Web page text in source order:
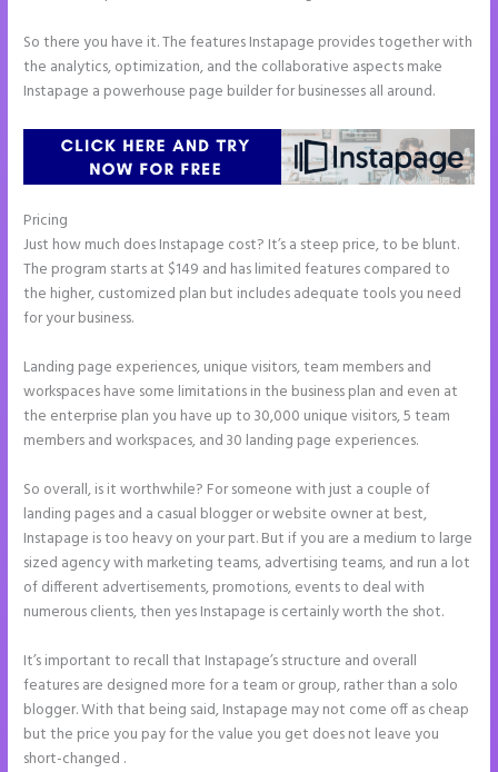
So there you have it. The features Instapage provides together with
the analytics, optimization, and the collaborative aspects make
Instapage a powerhouse page builder for businesses all around.
Pricing
Just how much does Instapage cost? It’s a steep price, to be blunt.
The program starts at $149 and has limited features compared to
the higher, customized plan but includes adequate tools you need
for your business.
Landing page experiences, unique visitors, team members and
workspaces have some limitations in the business plan and even at
the enterprise plan you have up to 30,000 unique visitors, 5 team
members and workspaces, and 30 landing page experiences.
So overall, is it worthwhile? For someone with just a couple of
landing pages and a casual blogger or website owner at best,
Instapage is too heavy on your part. But if you are a medium to large
sized agency with marketing teams, advertising teams, and run a lot
of different advertisements, promotions, events to deal with
numerous clients, then yes Instapage is certainly worth the shot.
It’s important to recall that Instapage’s structure and overall
features are designed more for a team or group, rather than a solo
blogger. With that being said, Instapage may not come off as cheap
but the price you pay for the value you get does not leave you
short-changed .